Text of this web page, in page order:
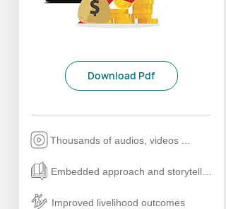
Download Pdf
Thousands of audios, videos ...
Embedded approach and storytelling
Improved livelihood outcomes